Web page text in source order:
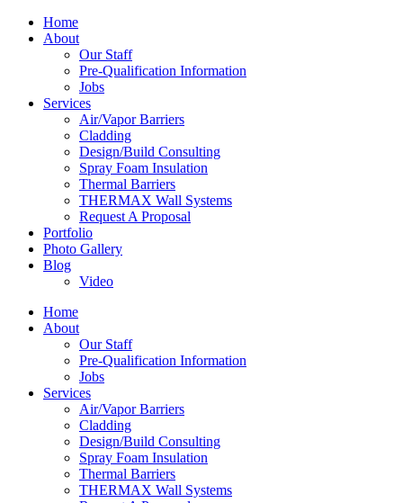
Home
About
Our Staff
Pre-Qualification Information
Jobs
Services
Air/Vapor Barriers
Cladding
Design/Build Consulting
Spray Foam Insulation
Thermal Barriers
THERMAX Wall Systems
Request A Proposal
Portfolio
Photo Gallery
Blog
Video
Home
About
Our Staff
Pre-Qualification Information
Jobs
Services
Air/Vapor Barriers
Cladding
Design/Build Consulting
Spray Foam Insulation
Thermal Barriers
THERMAX Wall Systems